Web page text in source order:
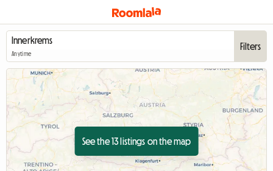
Anytime
Filters
See the 13 listings on the map